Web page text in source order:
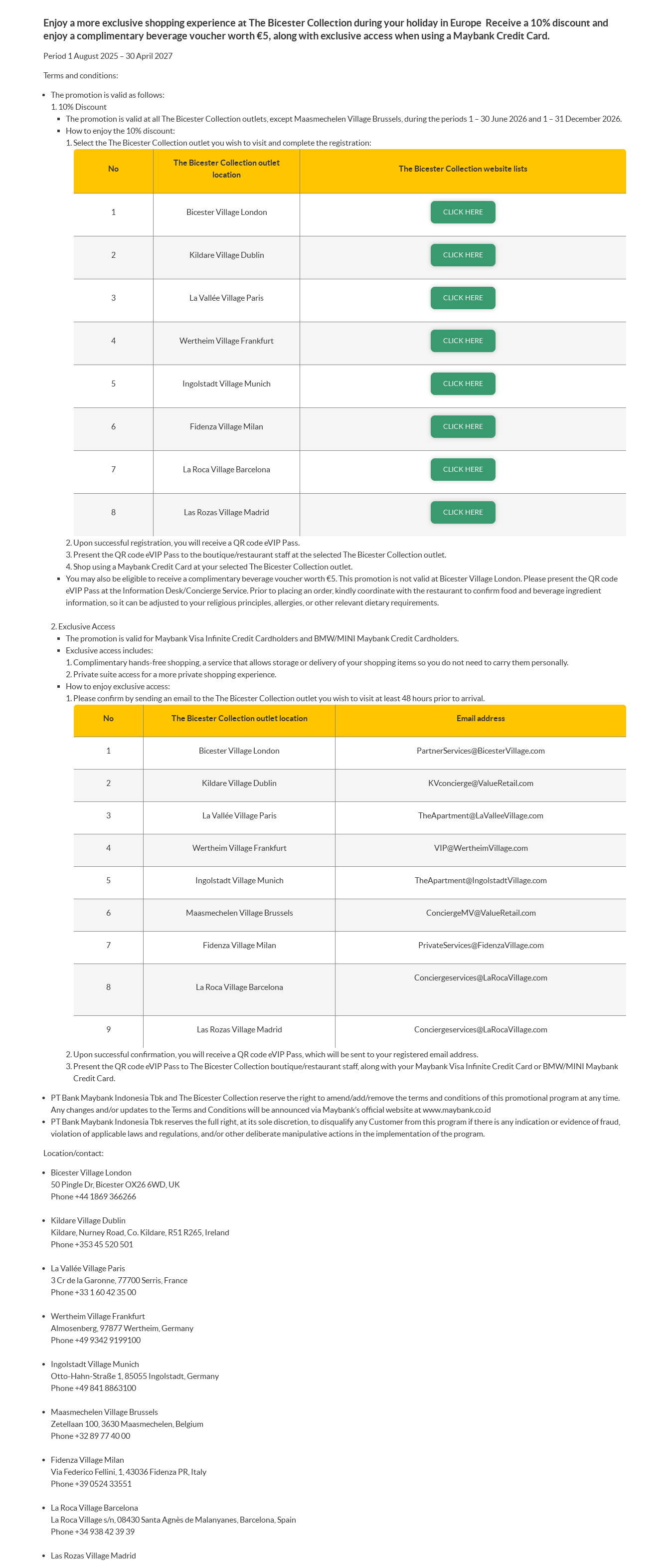
Enjoy a more exclusive shopping experience at The Bicester Collection during your holiday in Europe Receive a 10% discount and
enjoy a complimentary beverage voucher worth €5, along with exclusive access when using a Maybank Credit Card.
Period 1 August 2025 – 30 April 2027
Terms and conditions:
The promotion is valid as follows:
10% Discount
The promotion is valid at all The Bicester Collection outlets, except Maasmechelen Village Brussels, during the periods 1 – 30 June 2026 and 1 – 31 December 2026.
How to enjoy the 10% discount:
Select the The Bicester Collection outlet you wish to visit and complete the registration:
No
The Bicester Collection outlet
location
The Bicester Collection website lists
1 Bicester Village London CLICK HERE
2 Kildare Village Dublin CLICK HERE
3 La Vallée Village Paris CLICK HERE
4 Wertheim Village Frankfurt CLICK HERE
5 Ingolstadt Village Munich CLICK HERE
6 Fidenza Village Milan CLICK HERE
7 La Roca Village Barcelona CLICK HERE
8 Las Rozas Village Madrid CLICK HERE
Upon successful registration, you will receive a QR code eVIP Pass.
Present the QR code eVIP Pass to the boutique/restaurant staff at the selected The Bicester Collection outlet.
Shop using a Maybank Credit Card at your selected The Bicester Collection outlet.
You may also be eligible to receive a complimentary beverage voucher worth €5. This promotion is not valid at Bicester Village London. Please present the QR code
eVIP Pass at the Information Desk/Concierge Service. Prior to placing an order, kindly coordinate with the restaurant to confirm food and beverage ingredient
information, so it can be adjusted to your religious principles, allergies, or other relevant dietary requirements.
Exclusive Access
The promotion is valid for Maybank Visa Infinite Credit Cardholders and BMW/MINI Maybank Credit Cardholders.
Exclusive access includes:
Complimentary hands-free shopping, a service that allows storage or delivery of your shopping items so you do not need to carry them personally.
Private suite access for a more private shopping experience.
How to enjoy exclusive access:
Please confirm by sending an email to the The Bicester Collection outlet you wish to visit at least 48 hours prior to arrival.
No The Bicester Collection outlet location Email address
1 Bicester Village London PartnerServices@BicesterVillage.com
2 Kildare Village Dublin KVconcierge@ValueRetail.com
3 La Vallée Village Paris TheApartment@LaValleeVillage.com
4 Wertheim Village Frankfurt VIP@WertheimVillage.com
5 Ingolstadt Village Munich TheApartment@IngolstadtVillage.com
6 Maasmechelen Village Brussels ConciergeMV@ValueRetail.com
7 Fidenza Village Milan PrivateServices@FidenzaVillage.com
8 La Roca Village Barcelona
Conciergeservices@LaRocaVillage.com
9 Las Rozas Village Madrid Conciergeservices@LaRocaVillage.com
Upon successful confirmation, you will receive a QR code eVIP Pass, which will be sent to your registered email address.
Present the QR code eVIP Pass to The Bicester Collection boutique/restaurant staff, along with your Maybank Visa Infinite Credit Card or BMW/MINI Maybank
Credit Card.
PT Bank Maybank Indonesia Tbk and The Bicester Collection reserve the right to amend/add/remove the terms and conditions of this promotional program at any time.
Any changes and/or updates to the Terms and Conditions will be announced via Maybank’s official website atwww.maybank.co.id
PT Bank Maybank Indonesia Tbk reserves the full right, at its sole discretion, to disqualify any Customer from this program if there is any indication or evidence of fraud,
violation of applicable laws and regulations, and/or other deliberate manipulative actions in the implementation of the program.
Location/contact:
Bicester Village London
50 Pingle Dr, Bicester OX26 6WD, UK
Phone +44 1869 366266
Kildare Village Dublin
Kildare, Nurney Road, Co. Kildare, R51 R265, Ireland
Phone +353 45 520 501
La Vallée Village Paris
3 Cr de la Garonne, 77700 Serris, France
Phone +33 1 60 42 35 00
Wertheim Village Frankfurt
Almosenberg, 97877 Wertheim, Germany
Phone +49 9342 9199100
Ingolstadt Village Munich
Otto-Hahn-Straße 1, 85055 Ingolstadt, Germany
Phone +49 841 8863100
Maasmechelen Village Brussels
Zetellaan 100, 3630 Maasmechelen, Belgium
Phone +32 89 77 40 00
Fidenza Village Milan
Via Federico Fellini, 1, 43036 Fidenza PR, Italy
Phone +39 0524 33551
La Roca Village Barcelona
La Roca Village s/n, 08430 Santa Agnès de Malanyanes, Barcelona, Spain
Phone +34 938 42 39 39
Las Rozas Village Madrid